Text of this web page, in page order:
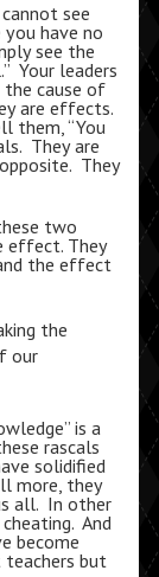
see
have no
see the
Your leaders
the cause of
are effects.
them, “You
They are
They
two
effect. They
the effect
the
our
is a
rascals
solidified
more, they
all. In other
And
become
teachers but